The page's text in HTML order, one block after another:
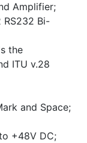
Amplifier;
RS232 Bi-
the
ITU v.28
and Space;
+48V DC;